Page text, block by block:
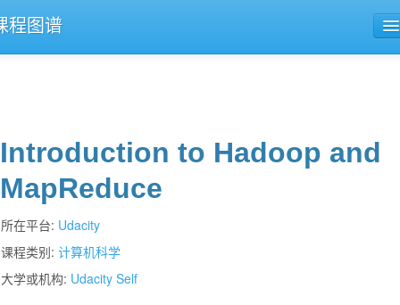
程图谱
Introduction to Hadoop and
MapReduce
所在平台: Udacity
课程类别: 计算机科学
大学或机构: Udacity Self